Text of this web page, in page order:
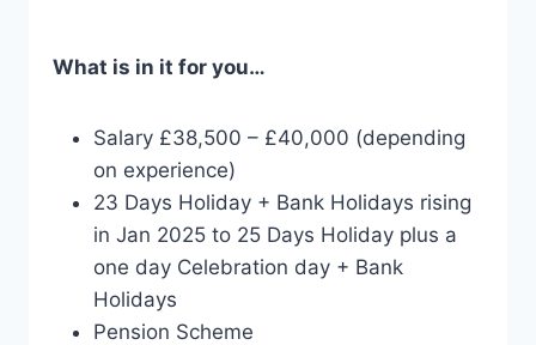
What is in it for you…
Salary £38,500 – £40,000 (depending
on experience)
23 Days Holiday + Bank Holidays rising
in Jan 2025 to 25 Days Holiday plus a
one day Celebration day + Bank
Holidays
Pension Scheme